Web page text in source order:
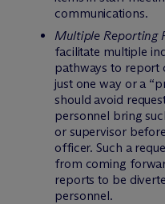
communications.
Multiple Reporting
facilitate multiple
pathways to report
just one way or a
should avoid
personnel bring
or supervisor
officer. Such a
from coming
reports to be
personnel.